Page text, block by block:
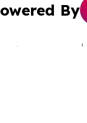
By
Submit Press Release